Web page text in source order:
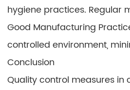
hygiene practices. Regular
Good Manufacturing
controlled environment,
Conclusion
Quality control measures in